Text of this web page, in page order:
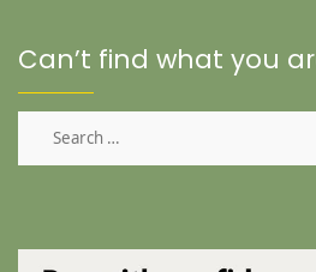
Can’t find what you